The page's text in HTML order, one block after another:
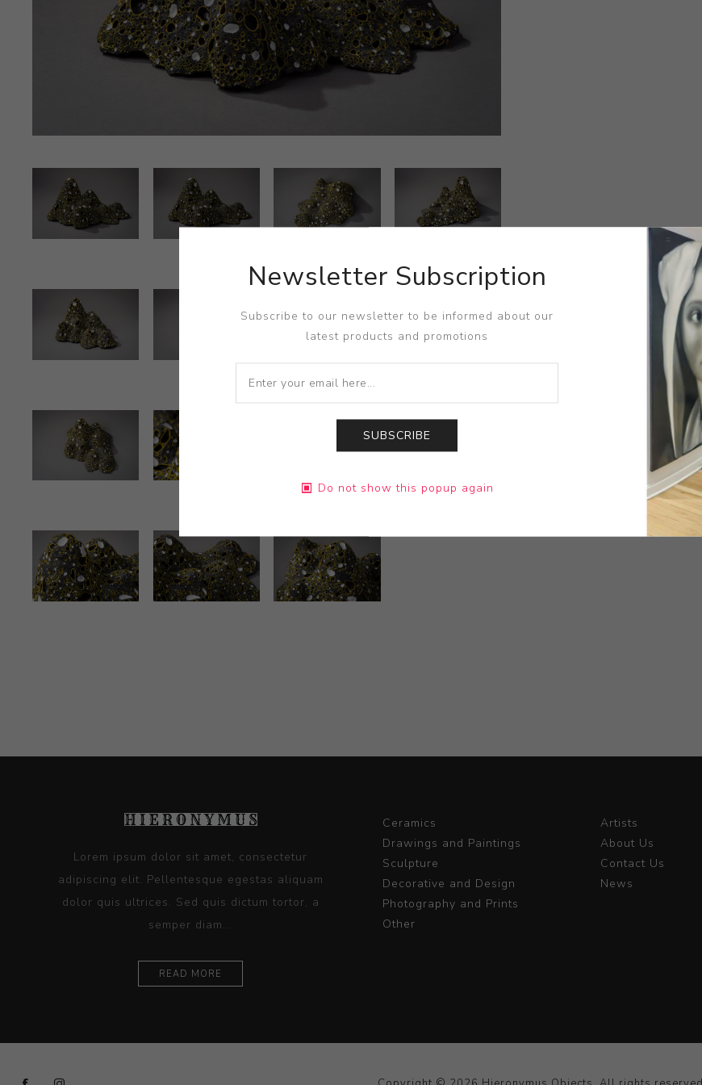
Lorem ipsum dolor sit amet, consectetur
adipiscing elit. Pellentesque egestas aliquam
dolor quis ultrices. Sed quis dictum tortor, a
semper diam...
READ MORE
Ceramics
Drawings and Paintings
Sculpture
Decorative and Design
Photography and Prints
Other
Artists
About Us
Contact Us
News
Newsletter Subscription
Subscribe to our newsletter to be informed about our
latest products and promotions
SUBSCRIBE
Do not show this popup again